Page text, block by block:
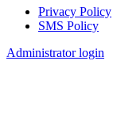
Footer
Privacy Policy
SMS Policy
Administrator login